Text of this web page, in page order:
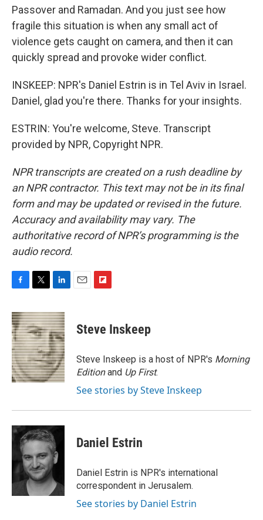
Passover and Ramadan. And you just see how
fragile this situation is when any small act of
violence gets caught on camera, and then it can
quickly spread and provoke wider conflict.
INSKEEP: NPR's Daniel Estrin is in Tel Aviv in Israel.
Daniel, glad you're there. Thanks for your insights.
ESTRIN: You're welcome, Steve. Transcript
provided by NPR, Copyright NPR.
NPR transcripts are created on a rush deadline by
an NPR contractor. This text may not be in its final
form and may be updated or revised in the future.
Accuracy and availability may vary. The
authoritative record of NPR’s programming is the
audio record.
c
e
b
o
o
k
i
t
t
e
r
n
k
e
d
I
n
p
b
a
r
d
Steve Inskeep
Steve Inskeep is a host of NPR's Morning
Editionand Up First.
See stories by Steve Inskeep
Daniel Estrin
Daniel Estrin is NPR's international
correspondent in Jerusalem.
See stories by Daniel Estrin